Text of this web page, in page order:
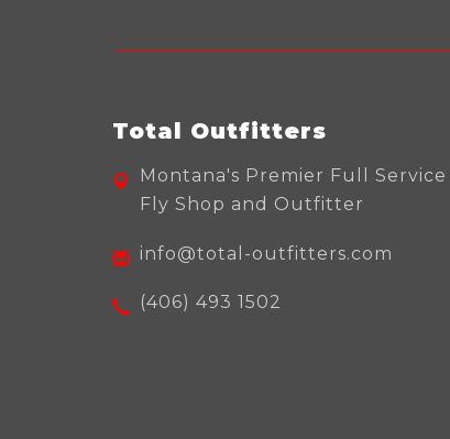
Total Outfitters
Montana's Premier Full Service
Fly Shop and Outfitter
info@total-outfitters.com
(406) 493 1502